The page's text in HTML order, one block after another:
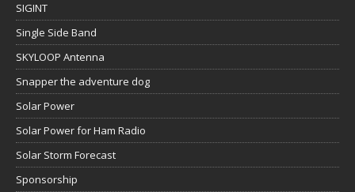
SIGINT
Single Side Band
SKYLOOP Antenna
Snapper the adventure dog
Solar Power
Solar Power for Ham Radio
Solar Storm Forecast
Sponsorship